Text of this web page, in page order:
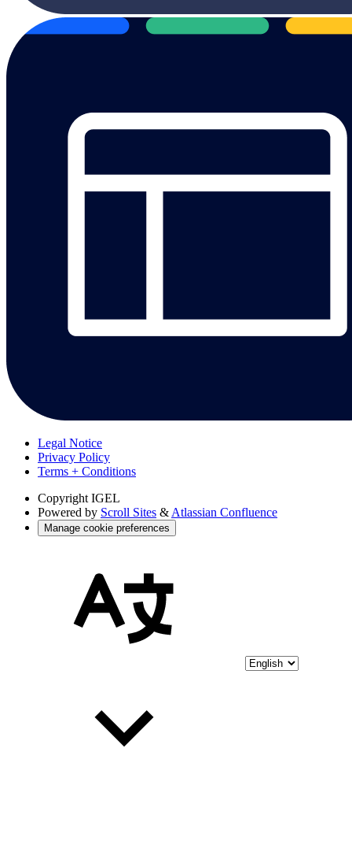
Legal Notice
Privacy Policy
Terms + Conditions
Copyright IGEL
Powered by Scroll Sites & Atlassian Confluence
Manage cookie preferences